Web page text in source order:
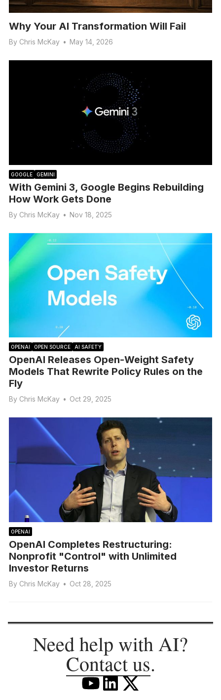
Why Your AI Transformation Will Fail
By Chris McKay • May 14, 2026
GOOGLE GEMINI
With Gemini 3, Google Begins Rebuilding
How Work Gets Done
By Chris McKay • Nov 18, 2025
OPENAI OPEN SOURCE AI SAFETY
OpenAI Releases Open-Weight Safety
Models That Rewrite Policy Rules on the
Fly
By Chris McKay • Oct 29, 2025
OPENAI
OpenAI Completes Restructuring:
Nonprofit "Control" with Unlimited
Investor Returns
By Chris McKay • Oct 28, 2025
Need help with AI?
Contact us.